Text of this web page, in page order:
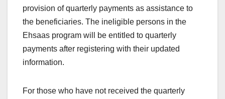
provision of quarterly payments as assistance to
the beneficiaries. The ineligible persons in the
Ehsaas program will be entitled to quarterly
payments after registering with their updated
information.
For those who have not received the quarterly